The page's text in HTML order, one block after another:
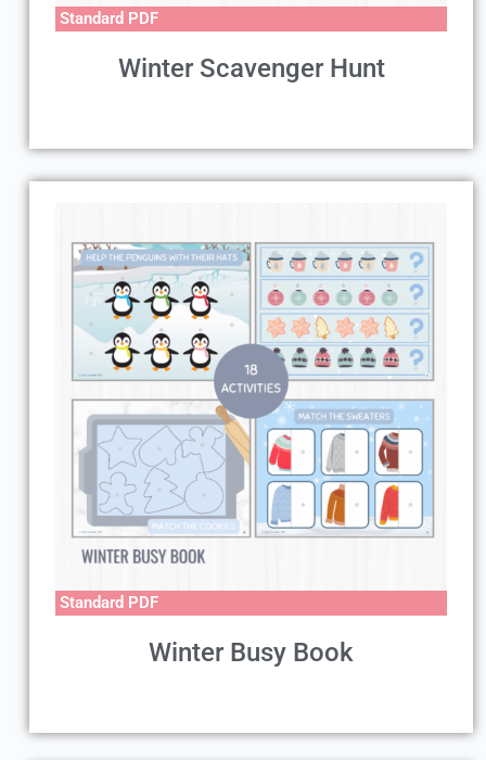
Standard PDF
Winter Scavenger Hunt
Standard PDF
Winter Busy Book